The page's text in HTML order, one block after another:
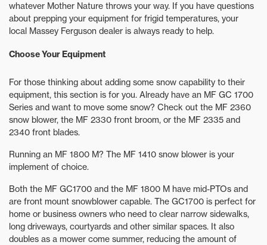
whatever Mother Nature throws your way. If you have questions
about prepping your equipment for frigid temperatures, your
local Massey Ferguson dealer is always ready to help.
Choose Your Equipment
For those thinking about adding some snow capability to their
equipment, this section is for you. Already have an MF GC 1700
Series and want to move some snow? Check out the MF 2360
snow blower, the MF 2330 front broom, or the MF 2335 and
2340 front blades.
Running an MF 1800 M? The MF 1410 snow blower is your
implement of choice.
Both the MF GC1700 and the MF 1800 M have mid-PTOs and
are front mount snowblower capable. The GC1700 is perfect for
home or business owners who need to clear narrow sidewalks,
long driveways, courtyards and other similar spaces. It also
doubles as a mower come summer, reducing the amount of